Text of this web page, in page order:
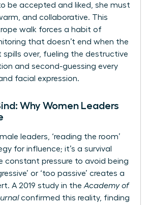
be accepted and liked, she must
and collaborative. This
walk forces a habit of
that doesn’t end when the
spills over, fueling the destructive
and second-guessing every
facial expression.
Why Women Leaders
leaders, ‘reading the room’
for influence; it’s a survival
constant pressure to avoid being
or ‘too passive’ creates a
A 2019 study in the Academy of
confirmed this reality, finding